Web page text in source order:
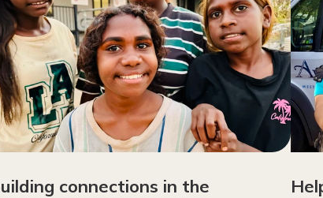
connections in the